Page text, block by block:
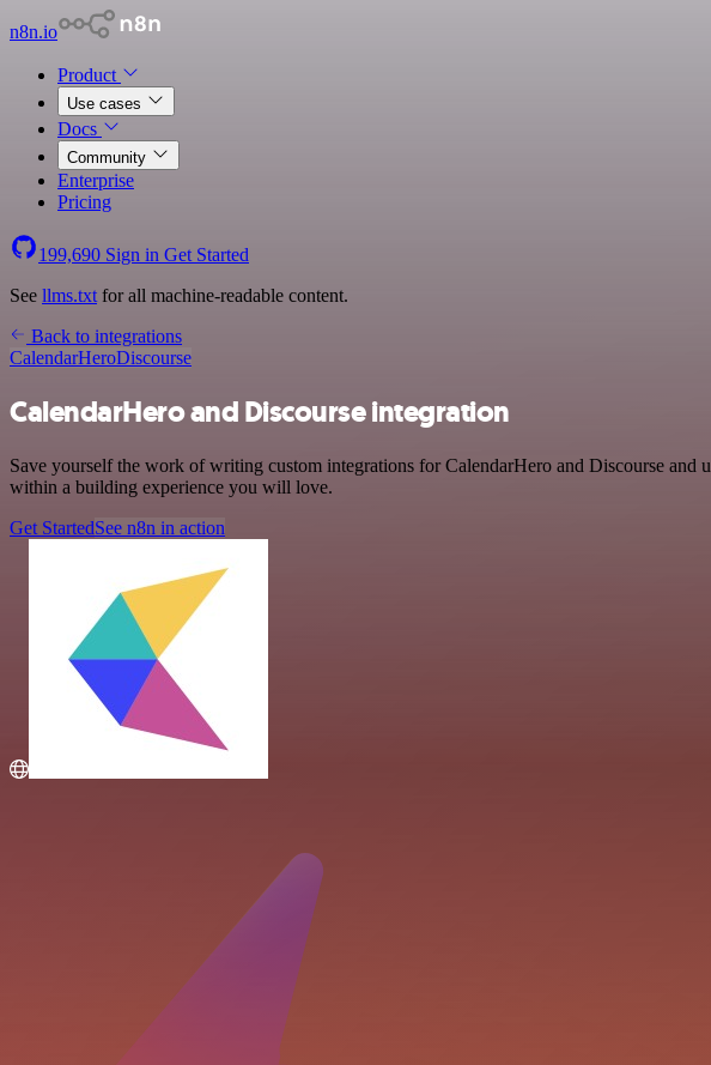
n8n.io
Product
Use cases
Docs
Community
Enterprise
Pricing
199,690 Sign in Get Started
See llms.txt for all machine-readable content.
Back to integrations
CalendarHeroDiscourse
CalendarHero and Discourse integration
Save yourself the work of writing custom integrations for CalendarHero and Discourse
within a building experience you will love.
Get StartedSee n8n in action